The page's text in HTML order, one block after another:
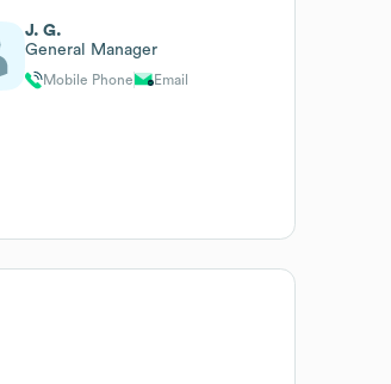
J. G.
General Manager
Mobile Phone Email